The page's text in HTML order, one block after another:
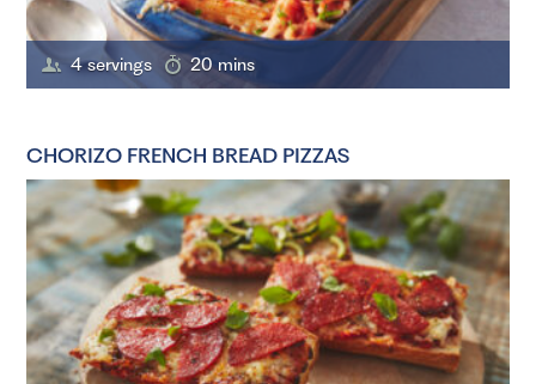
4 servings 20 mins
CHORIZO FRENCH BREAD PIZZAS